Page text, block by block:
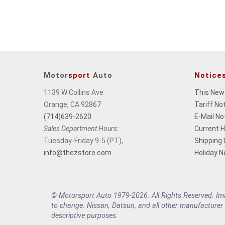
Motorsport Auto
1139 W Collins Ave
Orange, CA 92867
(714)639-2620
Sales Department Hours:
Tuesday-Friday 9-5 (PT),
info@thezstore.com
Notices
This
Tariff
E-Mail
Current
Shipping
Holiday
© Motorsport Auto 1979-2026. All Rights Reserved.
to change. Nissan, Datsun, and all other
descriptive purposes.